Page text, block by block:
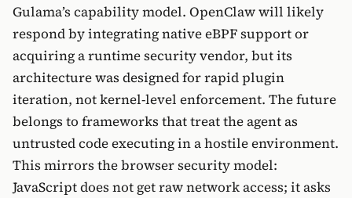
Gulama’s capability model. OpenClaw will likely
respond by integrating native eBPF support or
acquiring a runtime security vendor, but its
architecture was designed for rapid plugin
iteration, not kernel-level enforcement. The future
belongs to frameworks that treat the agent as
untrusted code executing in a hostile environment.
This mirrors the browser security model:
JavaScript does not get raw network access; it asks